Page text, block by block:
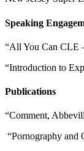
Speaking
“All You Can CLE
“Introduction to
Publications
“Comment,
“Pornography